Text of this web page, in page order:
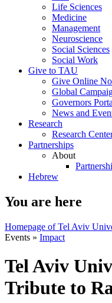
Life Sciences
Medicine
Management
Neuroscience
Social Sciences
Social Work
Give to TAU
Give Online
Global
Governors
News and
Research
Research
Partnerships
About
Hebrew
You are here
Homepage of Tel Aviv
Events » Impact
Tel Aviv
Tribute to